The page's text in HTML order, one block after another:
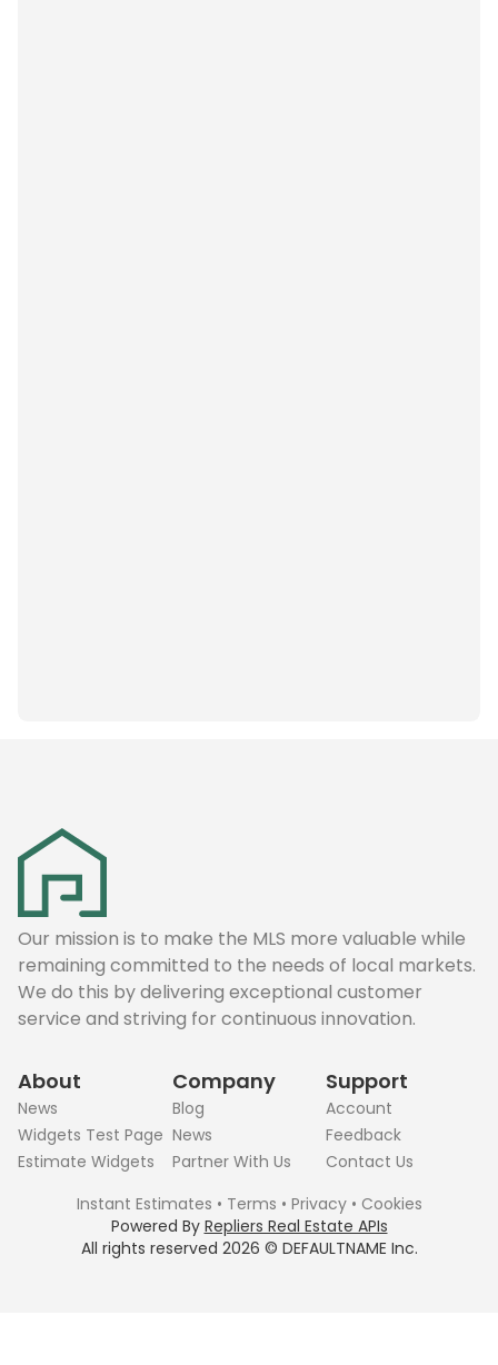
Our mission is to make the MLS more valuable while
remaining committed to the needs of local markets.
We do this by delivering exceptional customer
service and striving for continuous innovation.
About
News
Widgets Test Page
Estimate Widgets
Company
Blog
News
Partner With Us
Support
Account
Feedback
Contact Us
All rights reserved 2026 © DEFAULTNAME Inc.
Instant Estimates • Terms • Privacy• Cookies
Powered By Repliers Real Estate APIs